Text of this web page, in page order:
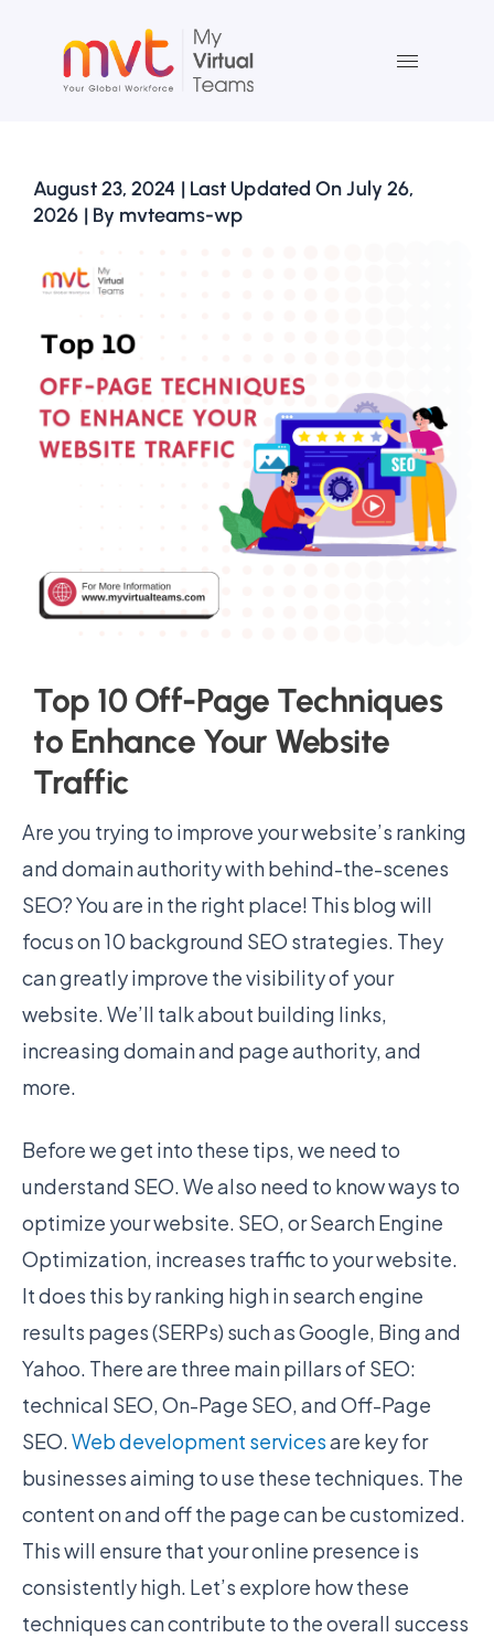
August 23, 2024 | Last Updated On July 26,
2026 | By mvteams-wp
Top 10 Off-Page Techniques
to Enhance Your Website
Traffic
Are you trying to improve your website’s ranking
and domain authority with behind-the-scenes
SEO? You are in the right place! This blog will
focus on 10 background SEO strategies. They
can greatly improve the visibility of your
website. We’ll talk about building links,
increasing domain and page authority, and
more.
Before we get into these tips, we need to
understand SEO. We also need to know ways to
optimize your website. SEO, or Search Engine
Optimization, increases traffic to your website.
It does this by ranking high in search engine
results pages (SERPs) such as Google, Bing and
Yahoo. There are three main pillars of SEO:
technical SEO, On-Page SEO, and Off-Page
SEO.Web development servicesare key for
businesses aiming to use these techniques. The
content on and off the page can be customized.
This will ensure that your online presence is
consistently high. Let’s explore how these
techniques can contribute to the overall success